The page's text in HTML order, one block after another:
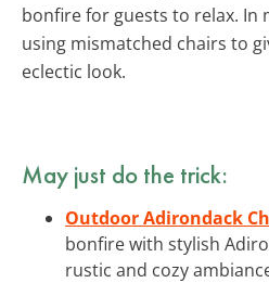
bonfire for guests to relax. In
using mismatched chairs to
eclectic look.
May just do the trick:
Outdoor Adirondack
bonfire with stylish
rustic and cozy